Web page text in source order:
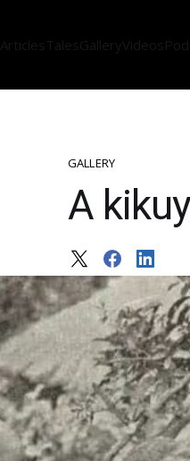
ArticlesTalesGalleryVideos
GALLERY
A